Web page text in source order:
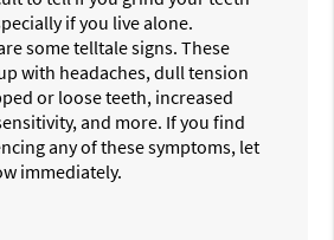
if you live alone.
some telltale signs. These
with headaches, dull tension
or loose teeth, increased
and more. If you find
any of these symptoms, let
immediately.